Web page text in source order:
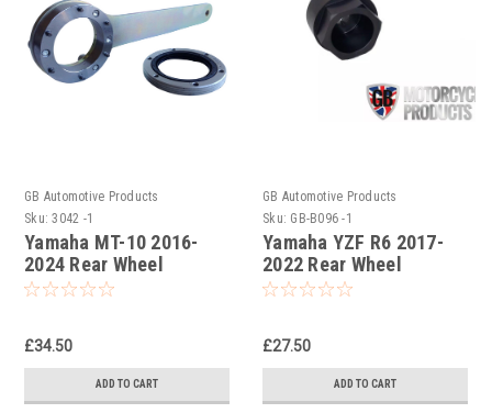
GB Automotive Products
Sku: 3042 -1
Yamaha MT-10 2016-
2024 Rear Wheel
Bearing Seal Removal
£34.50
ADD TO CART
GB Automotive Products
Sku: GB-B096 -1
Yamaha YZF R6 2017-
2022 Rear Wheel
Bearing Seal Removal
£27.50
ADD TO CART